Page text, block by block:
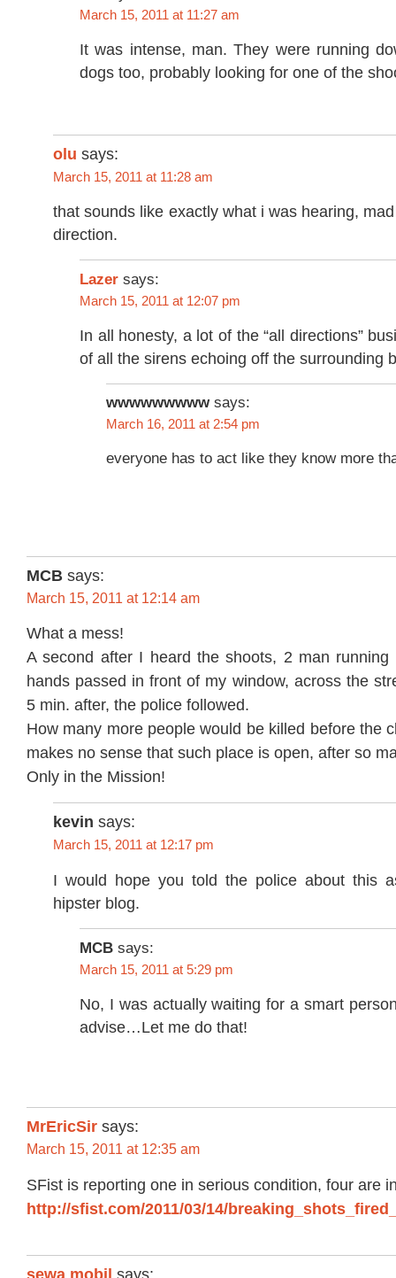
March 15, 2011 at 11:27 am
It was intense, man. They were running
dogs too, probably looking for one of the
olu says:
March 15, 2011 at 11:28 am
that sounds like exactly what i was hearing,
direction.
Lazer says:
March 15, 2011 at 12:07 pm
In all honesty, a lot of the “all directions”
of all the sirens echoing off the surrounding
wwwwwwwww says:
March 16, 2011 at 2:54 pm
everyone has to act like they know more
MCB says:
March 15, 2011 at 12:14 am
What a mess!
A second after I heard the shoots, 2 man
hands passed in front of my window, across the
5 min. after, the police followed.
How many more people would be killed before the
makes no sense that such place is open, after so
Only in the Mission!
kevin says:
March 15, 2011 at 12:17 pm
I would hope you told the police about this
hipster blog.
MCB says:
March 15, 2011 at 5:29 pm
No, I was actually waiting for a smart
advise…Let me do that!
MrEricSir says:
March 15, 2011 at 12:35 am
SFist is reporting one in serious condition, four are
http://sfist.com/2011/03/14/
sewa mobil says: